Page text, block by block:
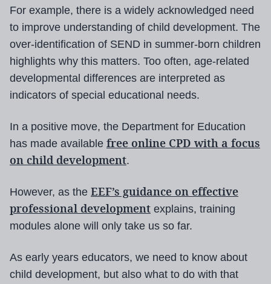
For example, there is a widely acknowledged need
to improve understanding of child development. The
over-identification of SEND in summer-born children
highlights why this matters. Too often, age-related
developmental differences are interpreted as
indicators of special educational needs.
In a positive move, the Department for Education
has made available free online CPD with a focus
on child development.
However, as the EEF’s guidance on effective
professional development explains, training
modules alone will only take us so far.
As early years educators, we need to know about
child development, but also what to do with that